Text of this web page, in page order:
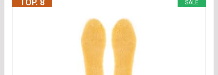
SALE
TOP. 8